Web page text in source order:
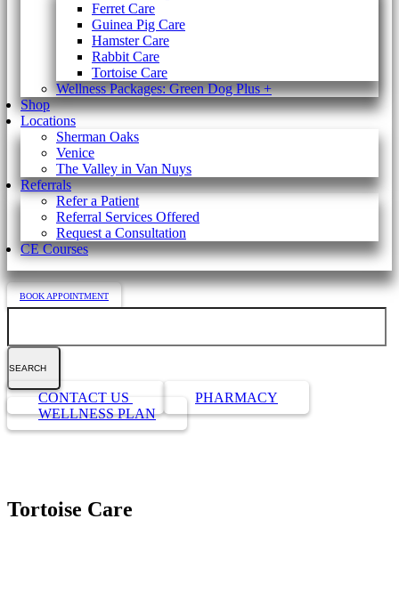
Ferret Care
Guinea Pig Care
Hamster Care
Rabbit Care
Tortoise Care
Wellness Packages: Green Dog Plus +
Shop
Locations
Sherman Oaks
Venice
The Valley in Van Nuys
Referrals
Refer a Patient
Referral Services Offered
Request a Consultation
CE Courses
BOOK APPOINTMENT
Button
Bar
CONTACT US
PHARMACY
WELLNESS PLAN
Tortoise Care